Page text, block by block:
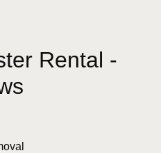
Rental -